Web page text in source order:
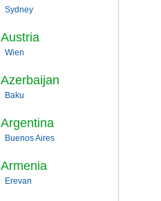
Sydney
Austria
Wien
Azerbaijan
Baku
Argentina
Buenos Aires
Armenia
Erevan